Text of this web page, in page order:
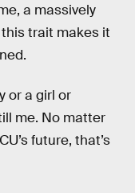
a massively
trait makes it
or a girl or
me. No matter
future, that’s